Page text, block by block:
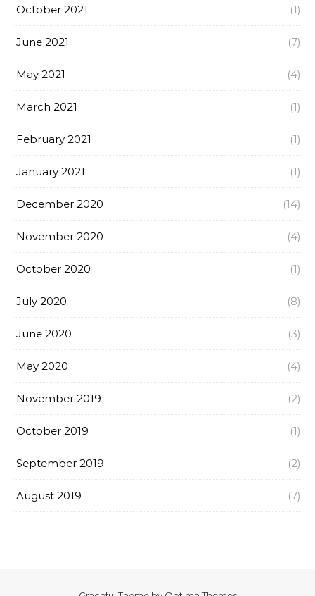
October 2021 (1)
June 2021 (7)
May 2021 (4)
March 2021 (1)
February 2021 (1)
January 2021 (1)
December 2020 (14)
November 2020 (4)
October 2020 (1)
July 2020 (8)
June 2020 (3)
May 2020 (4)
November 2019 (2)
October 2019 (1)
September 2019 (2)
August 2019 (7)